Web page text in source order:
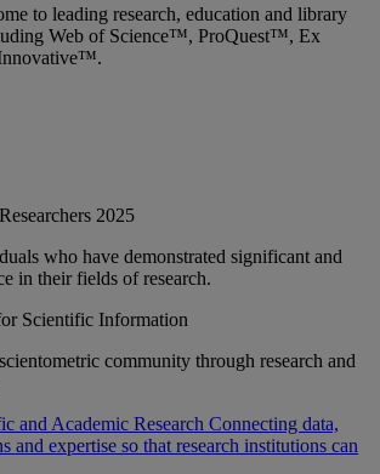
to leading research, education and library
Web of Science™, ProQuest™, Ex
2025
who have demonstrated significant and
in their fields of research.
Scientific Information
community through research and
and Academic Research Connecting data,
and expertise so that research institutions can